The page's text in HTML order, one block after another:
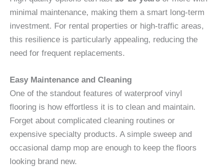
minimal maintenance, making them a smart long-term
investment. For rental properties or high-traffic areas,
this resilience is particularly appealing, reducing the
need for frequent replacements.
Easy Maintenance and Cleaning
One of the standout features of waterproof vinyl
flooring is how effortless it is to clean and maintain.
Forget about complicated cleaning routines or
expensive specialty products. A simple sweep and
occasional damp mop are enough to keep the floors
looking brand new.